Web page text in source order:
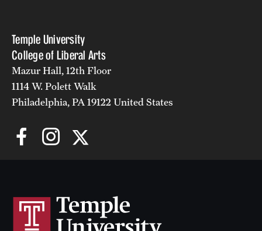
Temple University
College of Liberal Arts
Mazur Hall, 12th Floor
1114 W. Polett Walk
Philadelphia, PA 19122 United States